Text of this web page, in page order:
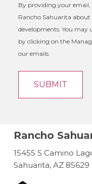
By providing your email,
Rancho Sahuarita
developments. You may
by clicking on the
our emails.
Rancho
15455 S Camino
Sahuarita, AZ 85629